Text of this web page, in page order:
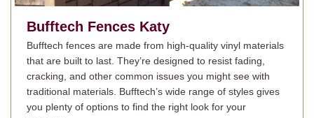
Bufftech Fences Katy
Bufftech fences are made from high-quality vinyl materials
that are built to last. They’re designed to resist fading,
cracking, and other common issues you might see with
traditional materials. Bufftech’s wide range of styles gives
you plenty of options to find the right look for your